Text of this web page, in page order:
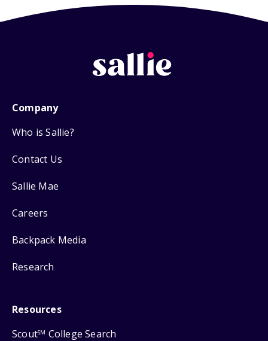
Company
Who is Sallie?
Contact Us
Sallie Mae
Careers
Backpack Media
Research
Resources
ScoutSM College Search